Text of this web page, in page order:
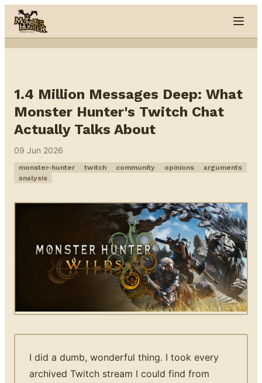
Skip to content
1.4 Million Messages Deep: What
Monster Hunter's Twitch Chat
Actually Talks About
09 Jun 2026
monster-hunter twitch community opinions
arguments
analysis
I did a dumb, wonderful thing. I took every
archived Twitch stream I could find from